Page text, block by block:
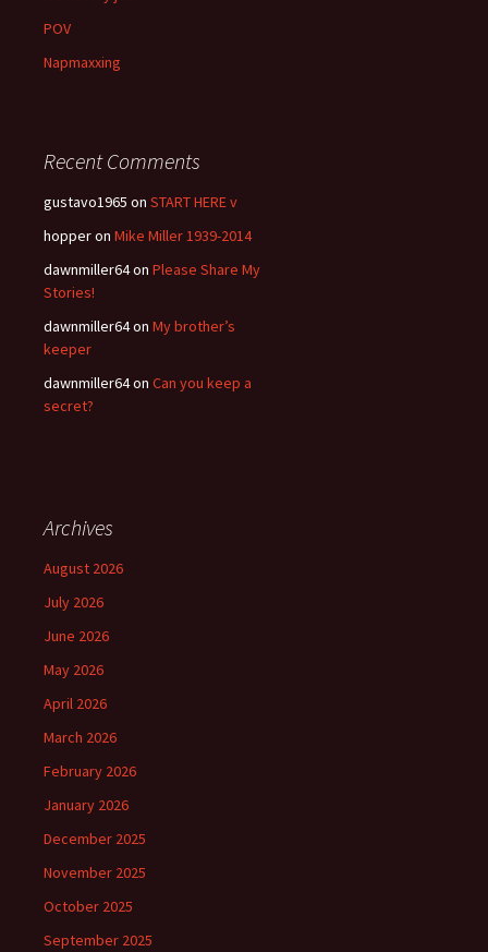
POV
Napmaxxing
Recent Comments
gustavo1965 on START HERE v
hopperon Mike Miller 1939-2014
dawnmiller64on Please Share My
Stories!
dawnmiller64on My brother’s
keeper
dawnmiller64on Can you keep a
secret?
Archives
August 2026
July 2026
June 2026
May 2026
April 2026
March 2026
February 2026
January 2026
December 2025
November 2025
October 2025
September 2025